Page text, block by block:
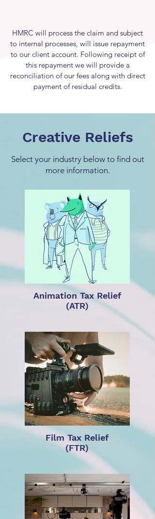
HMRC will process the claim and subject
to internal processes, will issue repayment
to our client account. Following receipt of
this repayment we will provide a
reconciliation of our fees along with direct
payment of residual credits.
Creative Reliefs
Select your industry below to find out
more information.
Animation Tax Relief
(ATR)
Film Tax Relief
(FTR)